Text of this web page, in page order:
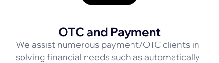
OTC and Payment
We assist numerous payment/OTC clients in
solving financial needs such as automatically